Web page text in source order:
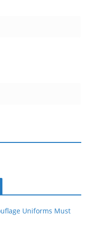
Uniforms Must